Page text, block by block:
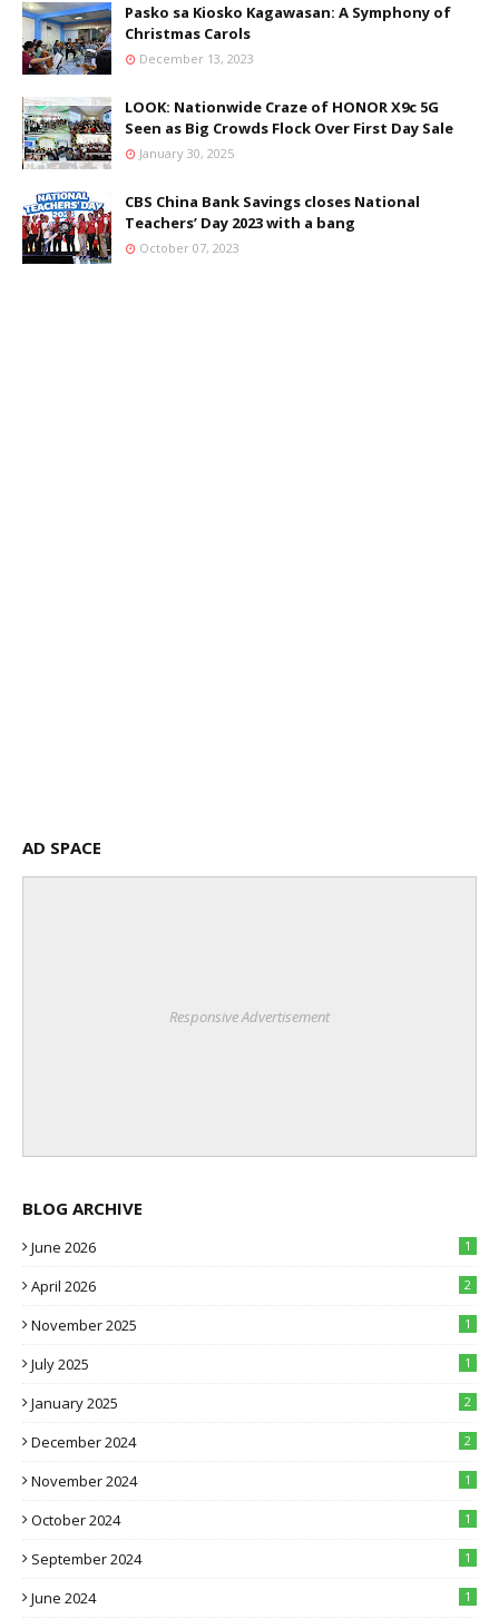
Pasko sa Kiosko Kagawasan: A Symphony of
Christmas Carols
December 13, 2023
LOOK: Nationwide Craze of HONOR X9c 5G
Seen as Big Crowds Flock Over First Day Sale
January 30, 2025
CBS China Bank Savings closes National
Teachers’ Day 2023 with a bang
October 07, 2023
AD SPACE
Responsive Advertisement
BLOG ARCHIVE
June 2026 1
April 2026 2
November 2025 1
July 2025 1
January 2025 2
December 2024 2
November 2024 1
October 2024 1
September 2024 1
June 2024 1